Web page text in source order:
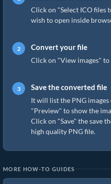
Click on "Select ICO files
wish to open inside
Convert your file
Click on "View images"
Save the converted file
It will list the PNG
"Preview" to show the
Click on "Save" the save
high quality PNG file.
MORE HOW-TO GUIDES